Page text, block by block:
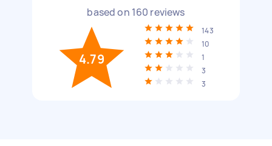
based on 160 reviews
4.79
143
10
1
3
3